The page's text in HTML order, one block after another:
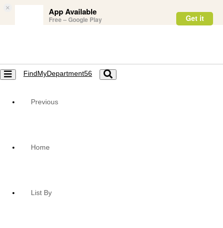
× App Available
Free – Google Play Get it
Toggle
navigation
FindMyDepartment56
Toggle
navigation
Previous
Home
List By